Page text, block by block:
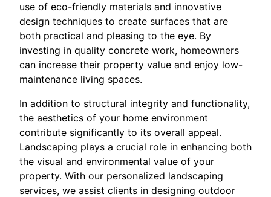
use of eco-friendly materials and innovative
design techniques to create surfaces that are
both practical and pleasing to the eye. By
investing in quality concrete work, homeowners
can increase their property value and enjoy low-
maintenance living spaces.
In addition to structural integrity and functionality,
the aesthetics of your home environment
contribute significantly to its overall appeal.
Landscaping plays a crucial role in enhancing both
the visual and environmental value of your
property. With our personalized landscaping
services, we assist clients in designing outdoor